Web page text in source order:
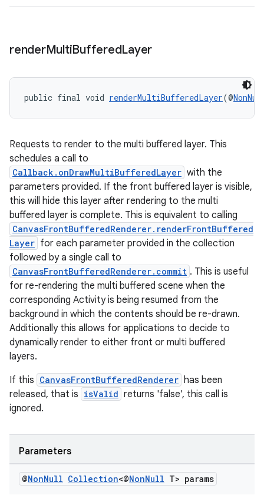
renderMultiBufferedLayer
public final void renderMultiBufferedLayer(@
Requests to render to the multi buffered layer. This
schedules a call to
Callback.onDrawMultiBufferedLayer with the
parameters provided. If the front buffered layer is visible,
this will hide this layer after rendering to the multi
buffered layer is complete. This is equivalent to calling
CanvasFrontBufferedRenderer.renderFrontBuffered
Layer for each parameter provided in the collection
followed by a single call to
CanvasFrontBufferedRenderer.commit . This is useful
for re-rendering the multi buffered scene when the
corresponding Activity is being resumed from the
background in which the contents should be re-drawn.
Additionally this allows for applications to decide to
dynamically render to either front or multi buffered
layers.
If this CanvasFrontBufferedRenderer has been
released, that is isValid returns 'false', this call is
ignored.
Parameters
@NonNull Collection<@NonNull T> params